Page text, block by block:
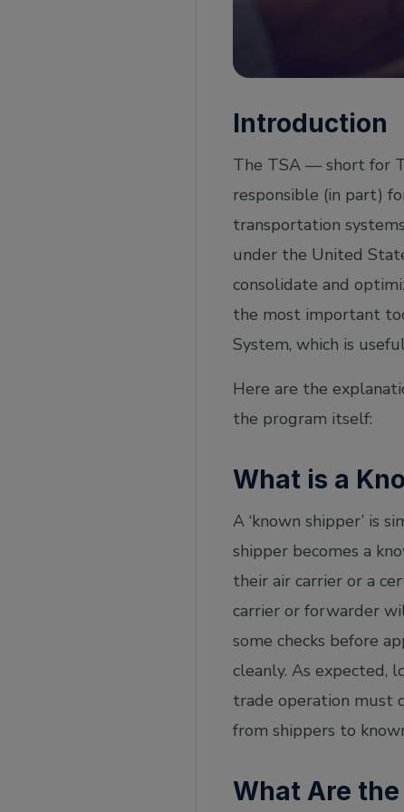
Introduction
The TSA — short for
responsible (in part)
transportation
under the United
consolidate and
the most important
System, which is
Here are the
the program itself:
What is a
A ‘known shipper’ is
shipper becomes a
their air carrier or a
carrier or forwarder
some checks before
cleanly. As expected,
trade operation must
from shippers to
What Are